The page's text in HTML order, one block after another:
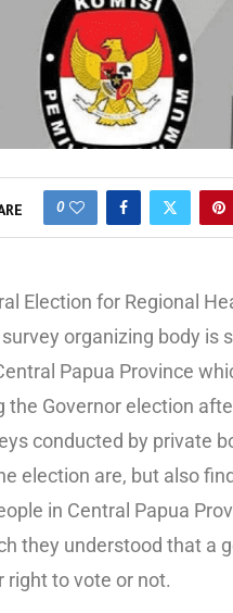
0
Election for Regional
organizing body is
Papua Province
Governor election
conducted by private
election are, but also
in Central Papua
they understood that a
to vote or not.